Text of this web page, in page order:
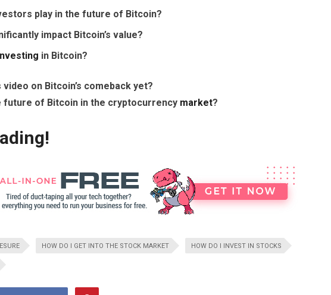
play in the future of Bitcoin?
impact Bitcoin’s value?
in Bitcoin?
video on Bitcoin’s comeback yet?
future of Bitcoin in the cryptocurrency market?
HOW DO I GET INTO THE STOCK MARKET HOW DO I INVEST IN STOCKS